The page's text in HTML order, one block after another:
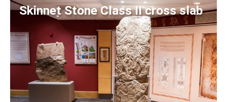
Skinnet Stone Class II cross slab